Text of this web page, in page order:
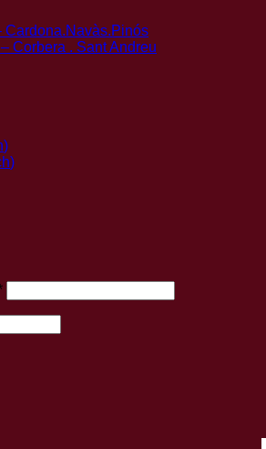
Cardona.Navàs.Pinós
Corbera . Sant Andreu
)
)
Required